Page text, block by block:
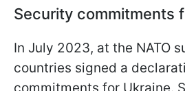
Security commitments
In July 2023, at the NATO
countries signed a